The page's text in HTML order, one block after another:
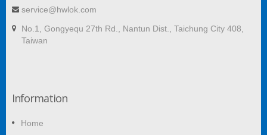
service@hwlok.com
No.1, Gongyequ 27th Rd., Nantun Dist., Taichung City 408,
Taiwan
Information
Home